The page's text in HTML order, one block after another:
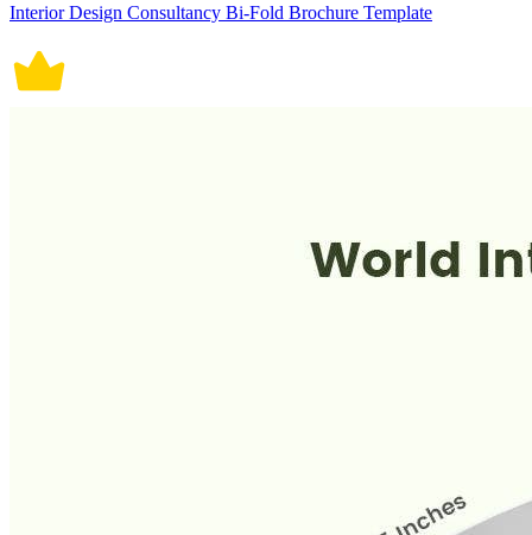
Interior Design Consultancy Bi-Fold Brochure Template